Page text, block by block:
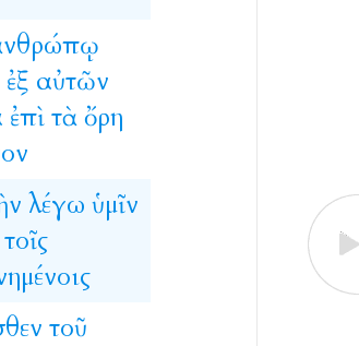
ἐξ αὐτῶν
ἐπὶ τὰ ὄρη
λέγω ὑμῖν
τοῖς
τοῦ